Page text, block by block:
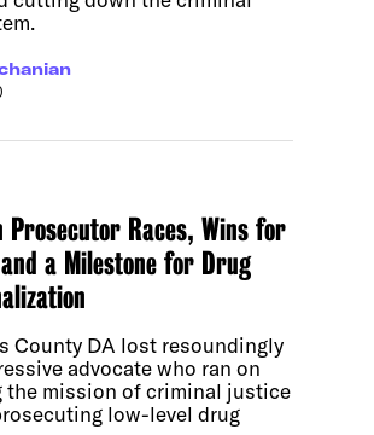
Prosecutor Races, Wins for
a Milestone for Drug
County DA lost resoundingly
advocate who ran on
the mission of criminal justice
low-level drug